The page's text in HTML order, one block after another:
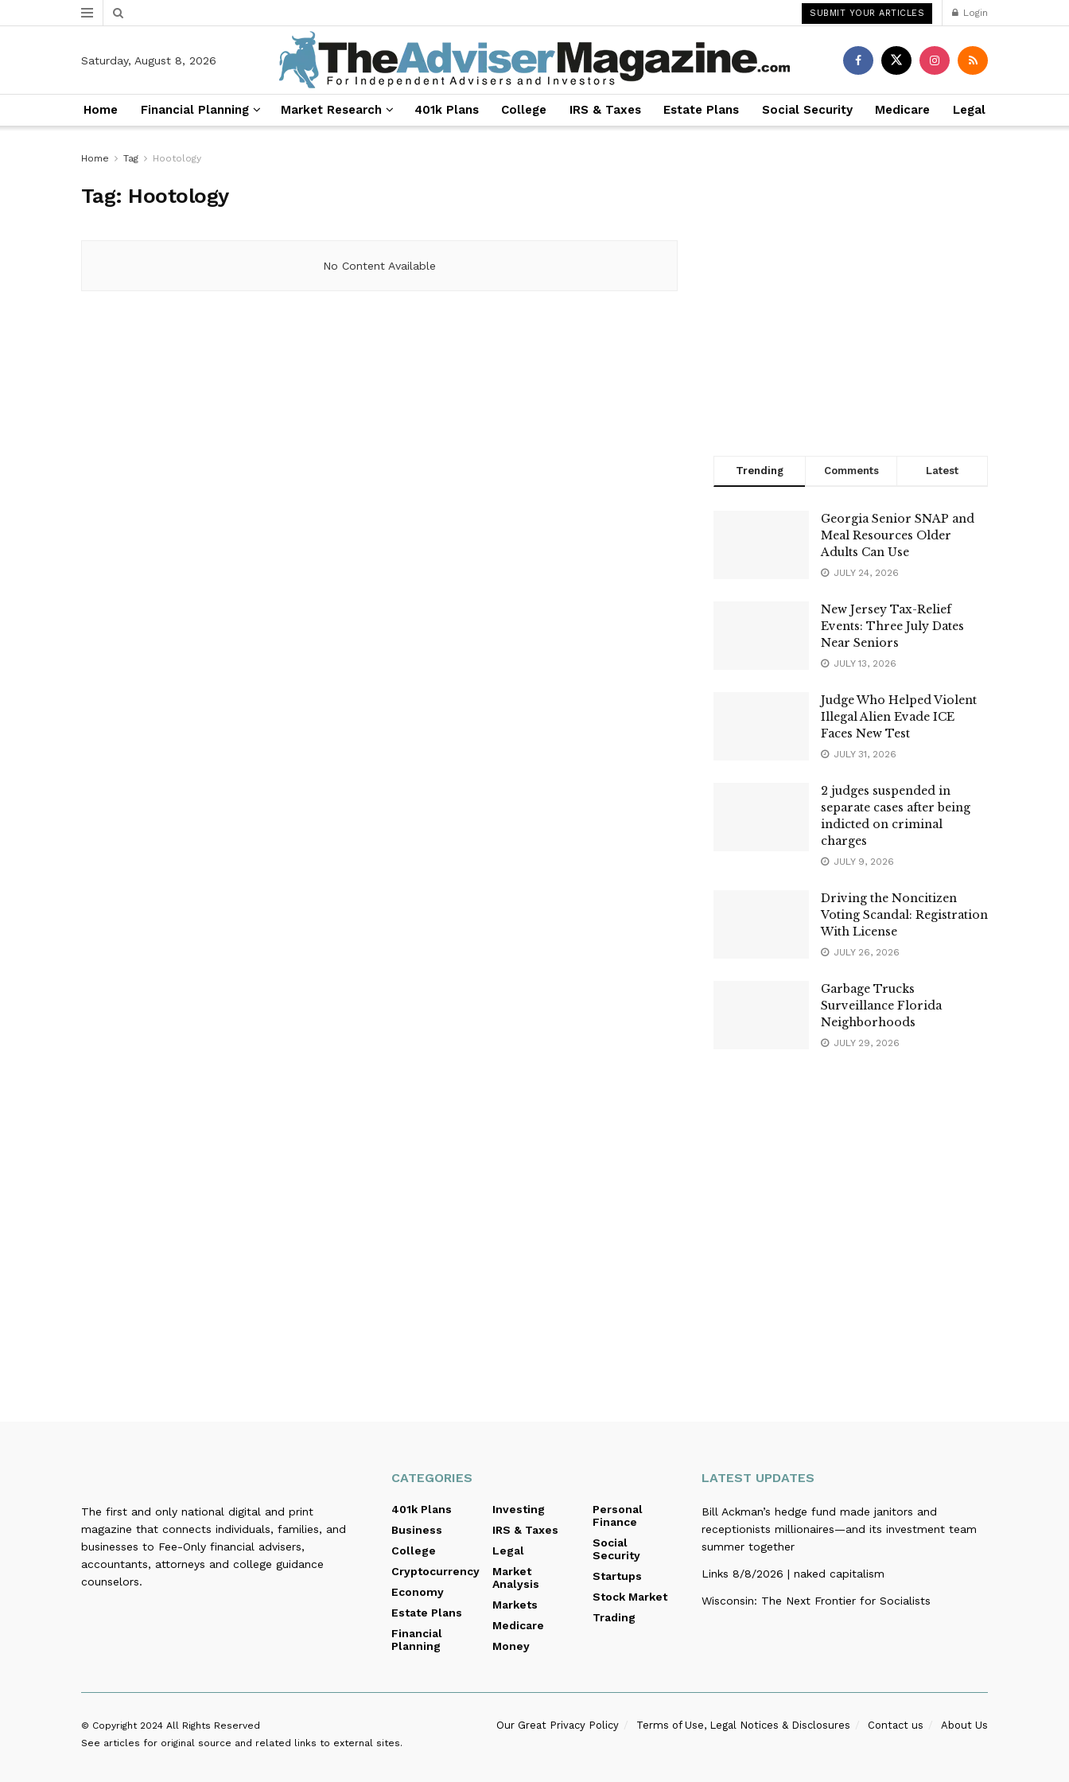
SUBMIT YOUR ARTICLES Login
Saturday, August 8, 2026
Home Financial Planning Market Research 401k Plans College IRS & Taxes Estate Plans Social Security Medicare Legal
Home Tag Hootology
Tag: Hootology
No Content Available
Trending Comments Latest
Georgia Senior SNAP and
Meal Resources Older
Adults Can Use
JULY 24, 2026
New Jersey Tax-Relief
Events: Three July Dates
Near Seniors
JULY 13, 2026
Judge Who Helped Violent
Illegal Alien Evade ICE
Faces New Test
JULY 31, 2026
2 judges suspended in
separate cases after being
indicted on criminal
charges
JULY 9, 2026
Driving the Noncitizen
Voting Scandal: Registration
With License
JULY 26, 2026
Garbage Trucks
Surveillance Florida
Neighborhoods
JULY 29, 2026
The first and only national digital and print
magazine that connects individuals, families, and
businesses to Fee-Only financial advisers,
accountants, attorneys and college guidance
counselors.
CATEGORIES
401k Plans
Business
College
Cryptocurrency
Economy
Estate Plans
Financial
Planning
Investing
IRS & Taxes
Legal
Market
Analysis
Markets
Medicare
Money
Personal
Finance
Social
Security
Startups
Stock Market
Trading
LATEST UPDATES
Bill Ackman’s hedge fund made janitors and
receptionists millionaires—and its investment team
summer together
Links 8/8/2026 | naked capitalism
Wisconsin: The Next Frontier for Socialists
Our Great Privacy Policy Terms of Use, Legal Notices & Disclosures Contact us About Us
© Copyright 2024 All Rights Reserved
See articles for original source and related links to external sites.